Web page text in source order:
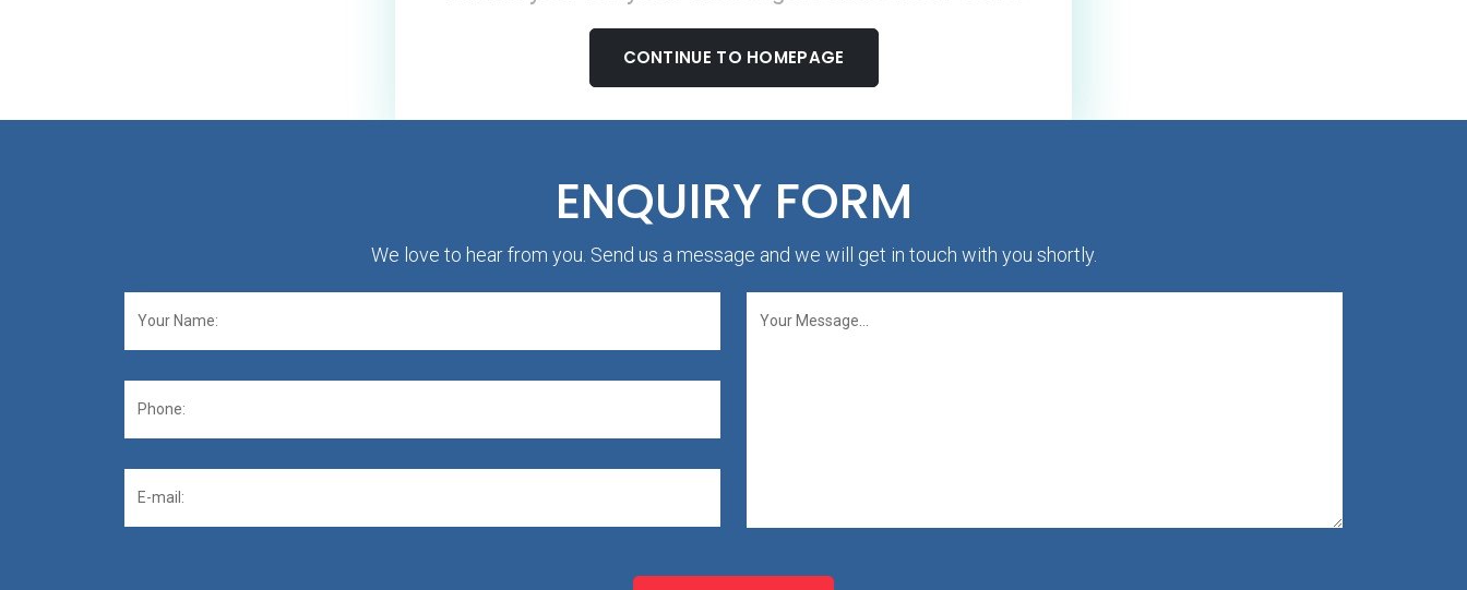
CONTINUE TO HOMEPAGE
ENQUIRY FORM
We love to hear from you. Send us a message and we will get in touch with you shortly.